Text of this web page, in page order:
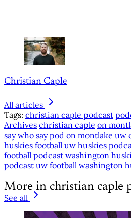
Christian Caple
All articles
Tags: christian caple podcast
Archives christian caple on
say who say pod on montlake uw
huskies football uw huskies
football podcast washington
podcast uw football washington
More in christian caple
See all